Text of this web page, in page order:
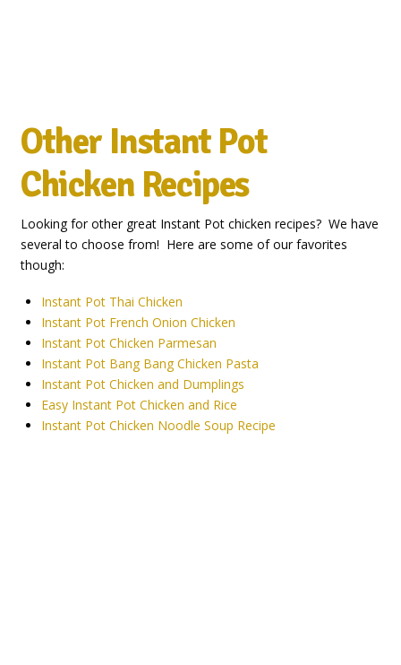
Other Instant Pot
Chicken Recipes
Looking for other great Instant Pot chicken recipes? We have
several to choose from! Here are some of our favorites
though:
Instant Pot Thai Chicken
Instant Pot French Onion Chicken
Instant Pot Chicken Parmesan
Instant Pot Bang Bang Chicken Pasta
Instant Pot Chicken and Dumplings
Easy Instant Pot Chicken and Rice
Instant Pot Chicken Noodle Soup Recipe